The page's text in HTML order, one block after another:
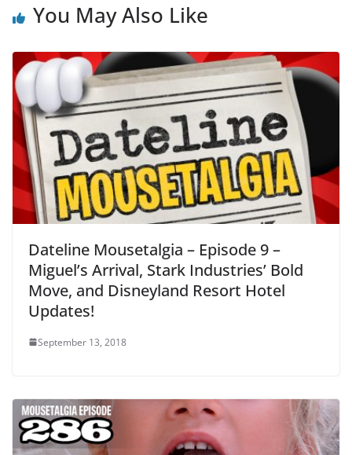
You May Also Like
Dateline Mousetalgia – Episode 9 –
Miguel’s Arrival, Stark Industries’ Bold
Move, and Disneyland Resort Hotel
Updates!
September 13, 2018